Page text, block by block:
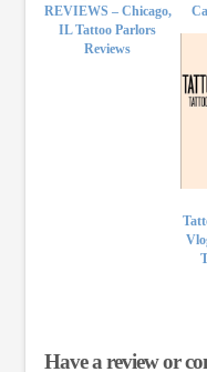
REVIEWS – Chicago,
IL Tattoo Parlors
Reviews
Have a review or